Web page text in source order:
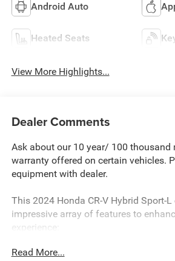
Android Auto
Heated Seats
View More Highlights...
Dealer Comments
Ask about our 10 year/ 100 thousand
warranty offered on certain vehicles.
equipment with dealer.
This 2024 Honda CR-V Hybrid Sport-
impressive array of features to
experience:
- Wireless Apple CarPlay/Wireless
Read More...